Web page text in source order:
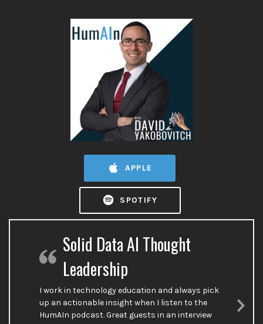
APPLE
SPOTIFY
Solid Data AI Thought
Leadership
I work in technology education and always pick
up an actionable insight when I listen to the
HumAIn podcast. Great guests in an interview